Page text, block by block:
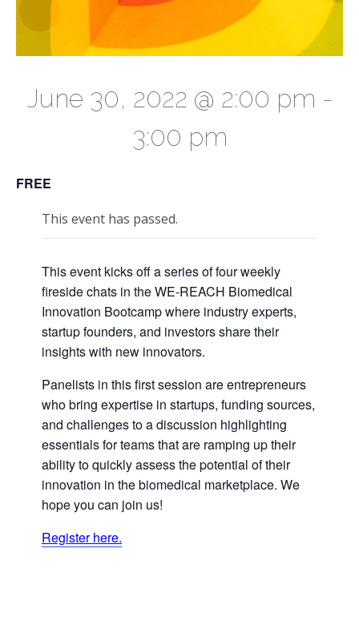
June 30, 2022 @ 2:00 pm -
3:00 pm
FREE
This event has passed.
This event kicks off a series of four weekly
fireside chats in the WE-REACH Biomedical
Innovation Bootcamp where industry experts,
startup founders, and investors share their
insights with new innovators.
Panelists in this first session are entrepreneurs
who bring expertise in startups, funding sources,
and challenges to a discussion highlighting
essentials for teams that are ramping up their
ability to quickly assess the potential of their
innovation in the biomedical marketplace. We
hope you can join us!
Register here.